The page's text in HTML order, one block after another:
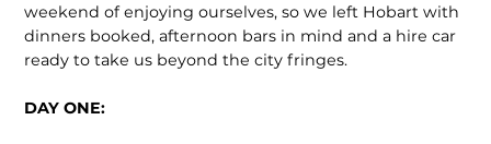
weekend of enjoying ourselves, so we left Hobart with
dinners booked, afternoon bars in mind and a hire car
ready to take us beyond the city fringes.
DAY ONE: